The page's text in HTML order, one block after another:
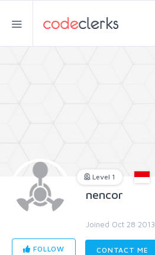
Level 1
nencor
Joined Oct 28 2013
FOLLOW CONTACT ME